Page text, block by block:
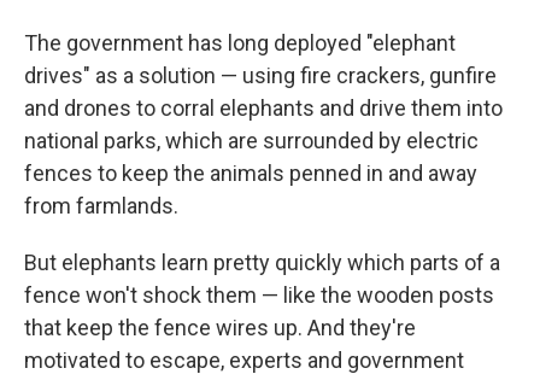
The government has long deployed "elephant
drives" as a solution — using fire crackers, gunfire
and drones to corral elephants and drive them into
national parks, which are surrounded by electric
fences to keep the animals penned in and away
from farmlands.
But elephants learn pretty quickly which parts of a
fence won't shock them — like the wooden posts
that keep the fence wires up. And they're
motivated to escape, experts and government